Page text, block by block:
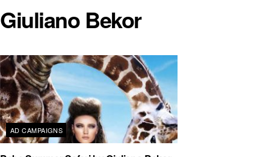
Giuliano Bekor
AD CAMPAIGNS